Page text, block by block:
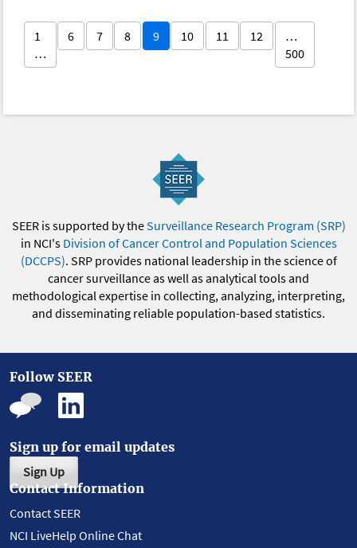
1
…
6 7 8 9 10 11 12
…
500
SEER is supported by theSurveillance Research Program (SRP)
in NCI's Division of Cancer Control and Population Sciences
(DCCPS). SRP provides national leadership in the science of
cancer surveillance as well as analytical tools and
methodological expertise in collecting, analyzing, interpreting,
and disseminating reliable population-based statistics.
Follow SEER
Sign up for email updates
Sign Up
Contact Information
Contact SEER
NCI LiveHelp Online Chat